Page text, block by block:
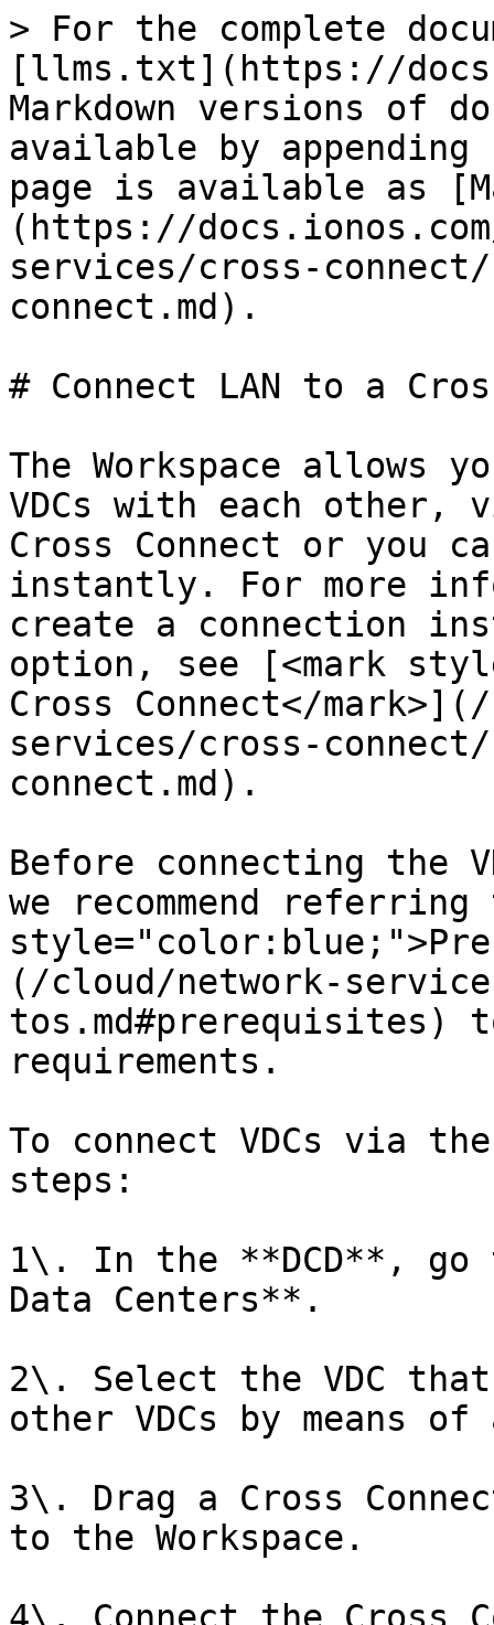
> For the complete
[llms.txt](https://
Markdown versions of
available by
page is available as
(https://
services/cross-
connect.md).
# Connect LAN to a
The Workspace allows
VDCs with each other,
Cross Connect or you
instantly. For more
create a connection
option, see [<mark
Cross Connect</
services/cross-
connect.md).
Before connecting the
we recommend
(/cloud/network-
tos.md#prerequisites)
requirements.
To connect VDCs via
steps:
1\. In the **DCD**,
Data Centers**.
2\. Select the VDC
other VDCs by means
3\. Drag a Cross
to the Workspace.